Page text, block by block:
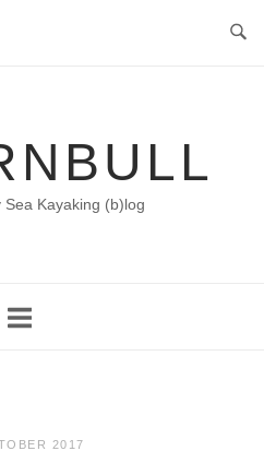
Kayaking (b)log
2017